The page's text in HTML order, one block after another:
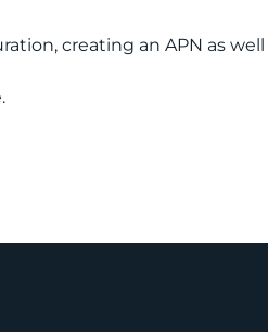
creating an APN as well